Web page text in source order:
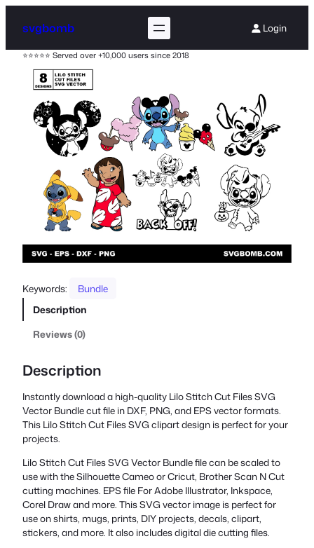
svgbomb Login
⭐⭐⭐⭐⭐ Served over +10,000 users since 2018
Keywords:
Bundle
Description
Reviews (0)
Description
Instantly download a high-quality Lilo Stitch Cut Files SVG
Vector Bundle cut file in DXF, PNG, and EPS vector formats.
This Lilo Stitch Cut Files SVG clipart design is perfect for your
projects.
Lilo Stitch Cut Files SVG Vector Bundle file can be scaled to
use with the Silhouette Cameo or Cricut, Brother Scan N Cut
cutting machines. EPS file For Adobe Illustrator, Inkspace,
Corel Draw and more. This SVG vector image is perfect for
use on shirts, mugs, prints, DIY projects, decals, clipart,
stickers, and more. It also includes digital die cutting files.